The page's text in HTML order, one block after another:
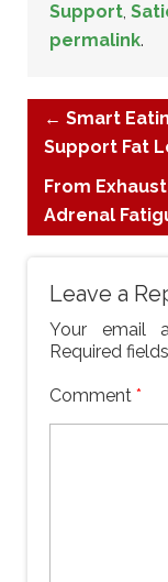
Support,
permalink.
← Smart
Support Fat
From
Adrenal
Leave a
Your email
Required
Comment *